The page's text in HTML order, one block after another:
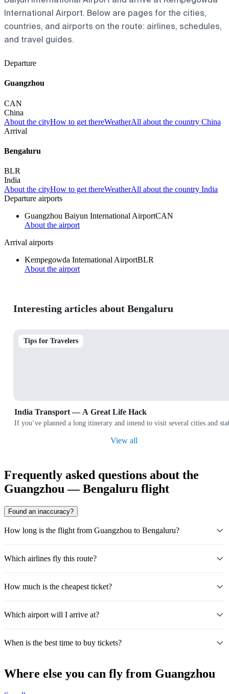
International Airport. Below are pages for the cities,
countries, and airports on the route: airlines, schedules,
and travel guides.
Departure
Guangzhou
CAN
China
About the cityHow to get thereWeatherAll about the country China
Arrival
Bengaluru
BLR
India
About the cityHow to get thereWeatherAll about the country India
Departure airports
Guangzhou Baiyun International AirportCAN
About the airport
Arrival airports
Kempegowda International AirportBLR
About the airport
Interesting articles about Bengaluru
Tips for Travelers
India Transport — A Great Life Hack
If you’ve planned a long itinerary and intend to visit several cities and
View all
Frequently asked questions about the
Guangzhou — Bengaluru flight
Found an inaccuracy?
How long is the flight from Guangzhou to Bengaluru?
Which airlines fly this route?
How much is the cheapest ticket?
Which airport will I arrive at?
When is the best time to buy tickets?
Where else you can fly from Guangzhou